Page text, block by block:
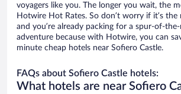
voyagers like you. The longer you wait, the
Hotwire Hot Rates. So don’t worry if it’s
and you’re already packing for a spur-of-
adventure because with Hotwire, you can
minute cheap hotels near Sofiero Castle.
FAQs about Sofiero Castle hotels:
What hotels are near Sofiero